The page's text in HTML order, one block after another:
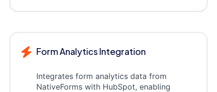
Form Analytics Integration
Integrates form analytics data from
NativeForms with HubSpot, enabling